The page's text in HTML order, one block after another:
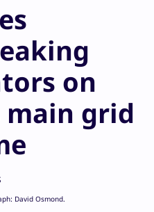
on
main grid
David Osmond.